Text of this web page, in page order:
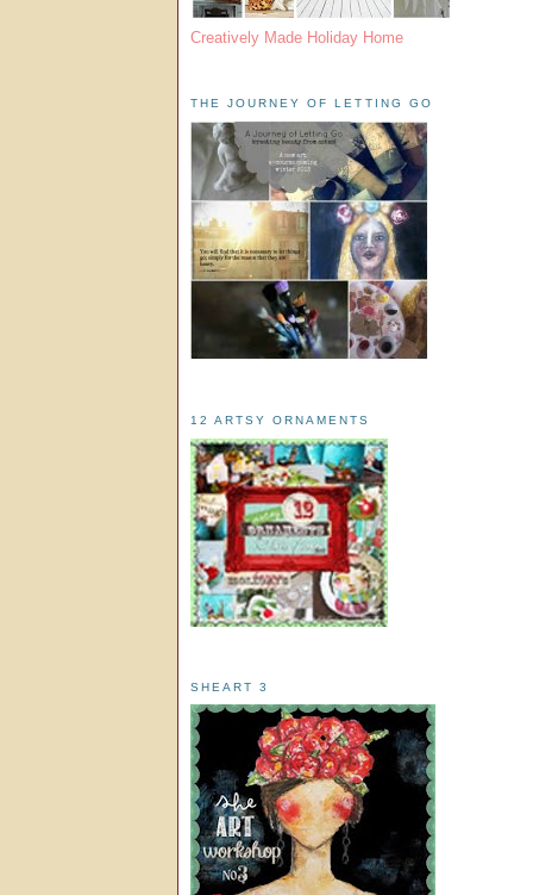
Creatively Made Holiday Home
THE JOURNEY OF LETTING GO
12 ARTSY ORNAMENTS
SHEART 3